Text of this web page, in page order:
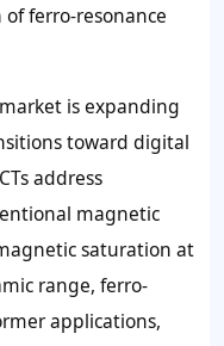
ferro-resonance
is expanding
toward digital
address
magnetic
saturation at
range, ferro-
applications,